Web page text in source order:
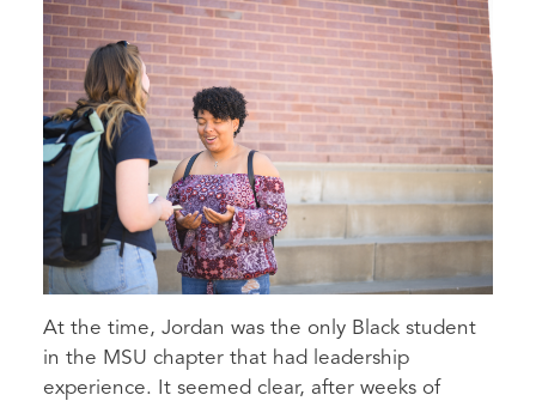
At the time, Jordan was the only Black student
in the MSU chapter that had leadership
experience. It seemed clear, after weeks of